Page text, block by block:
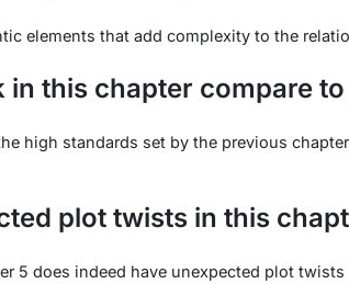
elements that add complexity to the
this chapter compare
high standards set by the previous
plot twists in this
5 does indeed have unexpected plot